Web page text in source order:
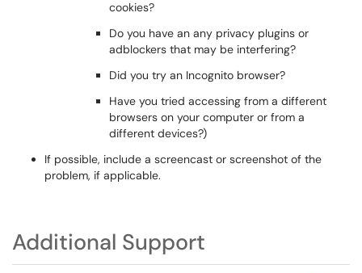
cookies?
Do you have an any privacy plugins or
adblockers that may be interfering?
Did you try an Incognito browser?
Have you tried accessing from a different
browsers on your computer or from a
different devices?)
If possible, include a screencast or screenshot of the
problem, if applicable.
Additional Support